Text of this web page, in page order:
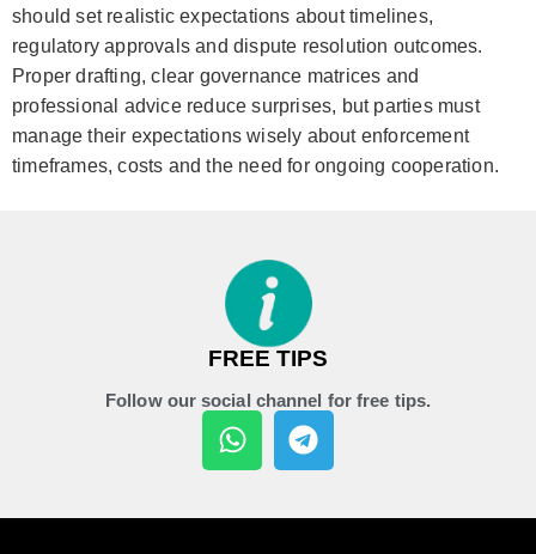
should set realistic expectations about timelines,
regulatory approvals and dispute resolution outcomes.
Proper drafting, clear governance matrices and
professional advice reduce surprises, but parties must
manage their expectations wisely about enforcement
timeframes, costs and the need for ongoing cooperation.
FREE TIPS
Follow our social channel for free tips.